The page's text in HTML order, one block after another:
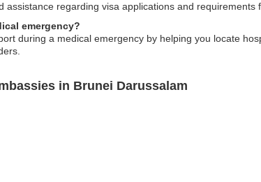
assistance regarding visa applications and requirements
emergency?
during a medical emergency by helping you locate
in Brunei Darussalam